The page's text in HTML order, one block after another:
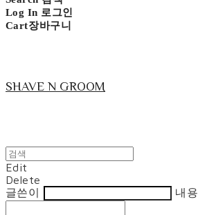
Log In 로그인
Cart장바구니
SHAVE N GROOM
Edit
Delete
글쓴이
내용